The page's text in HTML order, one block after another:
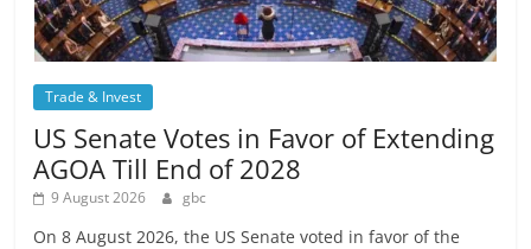
Trade & Invest
US Senate Votes in Favor of Extending
AGOA Till End of 2028
9 August 2026 gbc
On 8 August 2026, the US Senate voted in favor of the